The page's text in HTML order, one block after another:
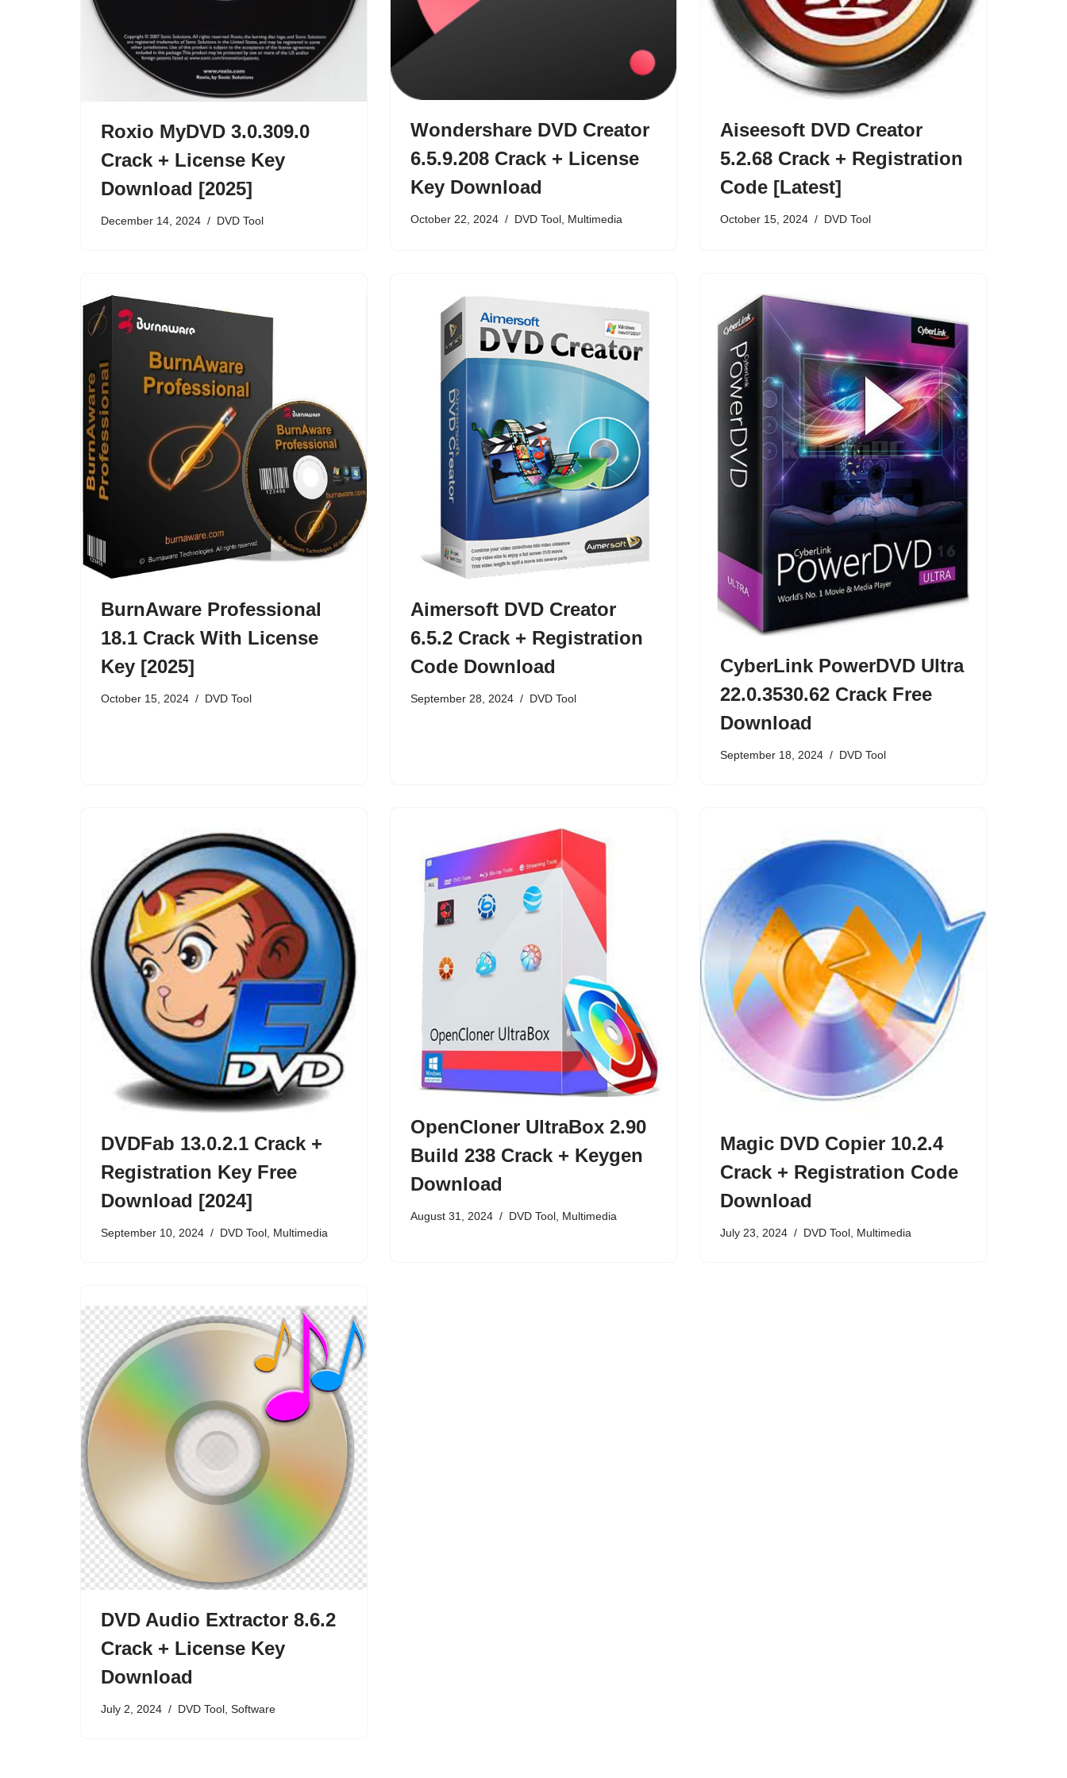
Roxio MyDVD 3.0.309.0
Crack + License Key
Download [2025]
December 14, 2024 DVD Tool
Wondershare DVD Creator
6.5.9.208 Crack + License
Key Download
October 22, 2024 DVD Tool, Multimedia
Aiseesoft DVD Creator
5.2.68 Crack + Registration
Code [Latest]
October 15, 2024 DVD Tool
BurnAware Professional
18.1 Crack With License
Key [2025]
October 15, 2024 DVD Tool
Aimersoft DVD Creator
6.5.2 Crack + Registration
Code Download
September 28, 2024 DVD Tool
CyberLink PowerDVD Ultra
22.0.3530.62 Crack Free
Download
September 18, 2024 DVD Tool
DVDFab 13.0.2.1 Crack +
Registration Key Free
Download [2024]
September 10, 2024 DVD Tool, Multimedia
OpenCloner UltraBox 2.90
Build 238 Crack + Keygen
Download
August 31, 2024 DVD Tool, Multimedia
Magic DVD Copier 10.2.4
Crack + Registration Code
Download
July 23, 2024 DVD Tool, Multimedia
DVD Audio Extractor 8.6.2
Crack + License Key
Download
July 2, 2024 DVD Tool Software